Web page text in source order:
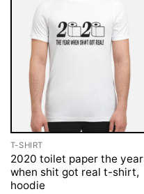
T-SHIRT
2020 toilet paper the year
when shit got real t-shirt,
hoodie